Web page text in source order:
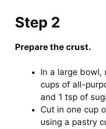
Step 2
Prepare the crust.
In a large bowl,
cups of all-
and 1 tsp of
Cut in one cup
using a pastry